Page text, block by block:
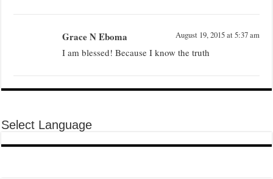
Grace N Eboma August 19, 2015 at 5:37 am
I am blessed! Because I know the truth
Select Language